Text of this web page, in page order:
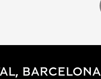
BARCELONA